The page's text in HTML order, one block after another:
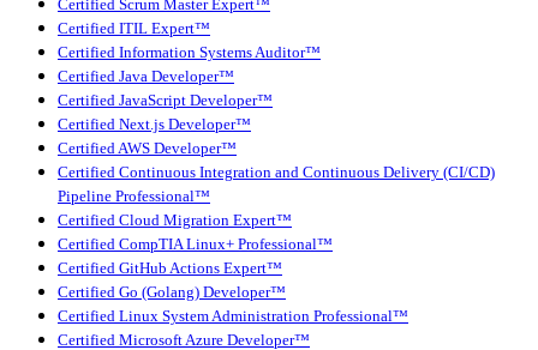
Certified Scrum Master Expert™
Certified ITIL Expert™
Certified Information Systems Auditor™
Certified Java Developer™
Certified JavaScript Developer™
Certified Next.js Developer™
Certified AWS Developer™
Certified Continuous Integration and Continuous Delivery (CI/CD)
Pipeline Professional™
Certified Cloud Migration Expert™
Certified CompTIA Linux+ Professional™
Certified GitHub Actions Expert™
Certified Go (Golang) Developer™
Certified Linux System Administration Professional™
Certified Microsoft Azure Developer™